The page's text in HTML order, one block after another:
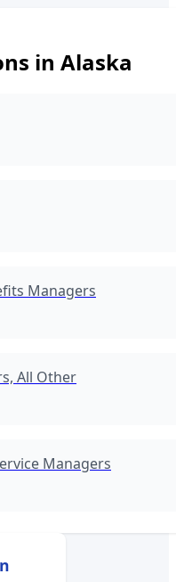
in Alaska
Managers
All Other
Managers